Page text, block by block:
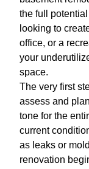
the full
looking to
office, or a
your
space.
The very first
assess and
tone for the
current
as leaks or
renovation